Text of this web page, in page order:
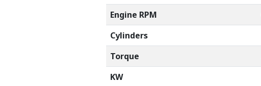
Engine RPM
Cylinders
Torque
KW